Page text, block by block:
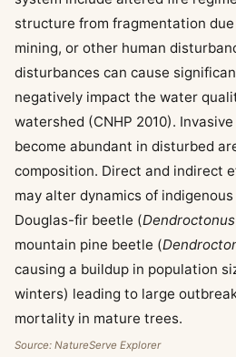
structure from fragmentation
mining, or other human
disturbances can cause
negatively impact the water
watershed (CNHP 2010).
become abundant in disturbed
composition. Direct and indirect
may alter dynamics of
Douglas-fir beetle (
mountain pine beetle (
causing a buildup in population
winters) leading to large
mortality in mature trees.
Source: NatureServe Explorer